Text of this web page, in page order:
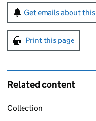
Sign up for
Get emails about
Print this page
Related content
Collection